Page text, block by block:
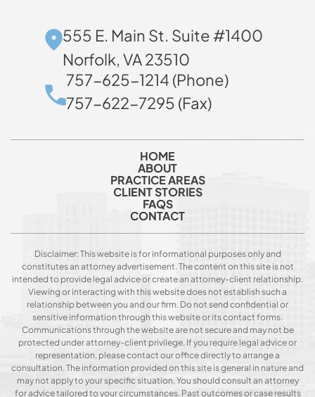
555 E. Main St. Suite #1400
Norfolk, VA 23510
757-625-1214 (Phone)
757-622-7295 (Fax)
HOME
ABOUT
PRACTICE AREAS
CLIENT STORIES
FAQS
CONTACT
Disclaimer: This website is for informational purposes only and
constitutes an attorney advertisement. The content on this site is not
intended to provide legal advice or create an attorney-client relationship.
Viewing or interacting with this website does not establish such a
relationship between you and our firm. Do not send confidential or
sensitive information through this website or its contact forms.
Communications through the website are not secure and may not be
protected under attorney-client privilege. If you require legal advice or
representation, please contact our office directly to arrange a
consultation. The information provided on this site is general in nature and
may not apply to your specific situation. You should consult an attorney
for advice tailored to your circumstances. Past outcomes or case results